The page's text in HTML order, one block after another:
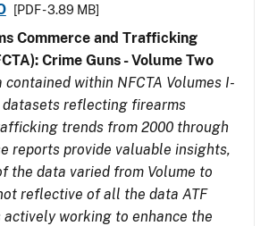
[PDF - 3.89 MB]
Commerce and Trafficking
Crime Guns - Volume Two
contained within NFCTA Volumes I-
datasets reflecting firearms
trends from 2000 through
reports provide valuable insights,
the data varied from Volume to
reflective of all the data ATF
actively working to enhance the